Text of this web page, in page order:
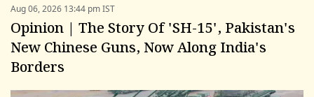
Aug 06, 2026 13:44 pm IST
Opinion | The Story Of 'SH-15', Pakistan's
New Chinese Guns, Now Along India's
Borders